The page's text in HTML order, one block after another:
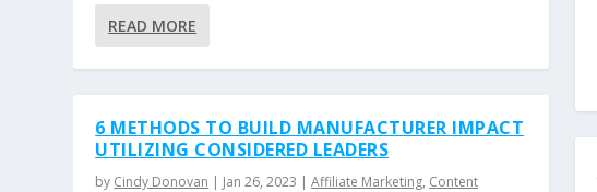
READ MORE
6 METHODS TO BUILD MANUFACTURER IMPACT
UTILIZING CONSIDERED LEADERS
by Cindy Donovan | Jan 26, 2023 |Affiliate Marketing, Content